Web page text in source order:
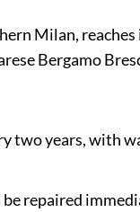
Milan,
Bergamo
two years, with
be repaired